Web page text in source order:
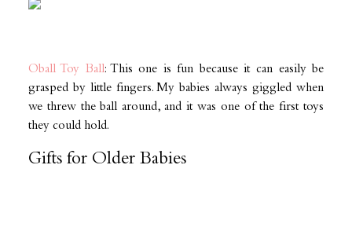
Oball Toy Ball: This one is fun because it can easily be
grasped by little fingers. My babies always giggled when
we threw the ball around, and it was one of the first toys
they could hold.
Gifts for Older Babies